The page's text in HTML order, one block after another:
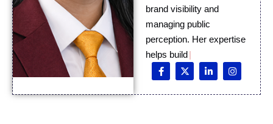
brand visibility and
managing public
perception. Her expertise
helps build meaningful
medi